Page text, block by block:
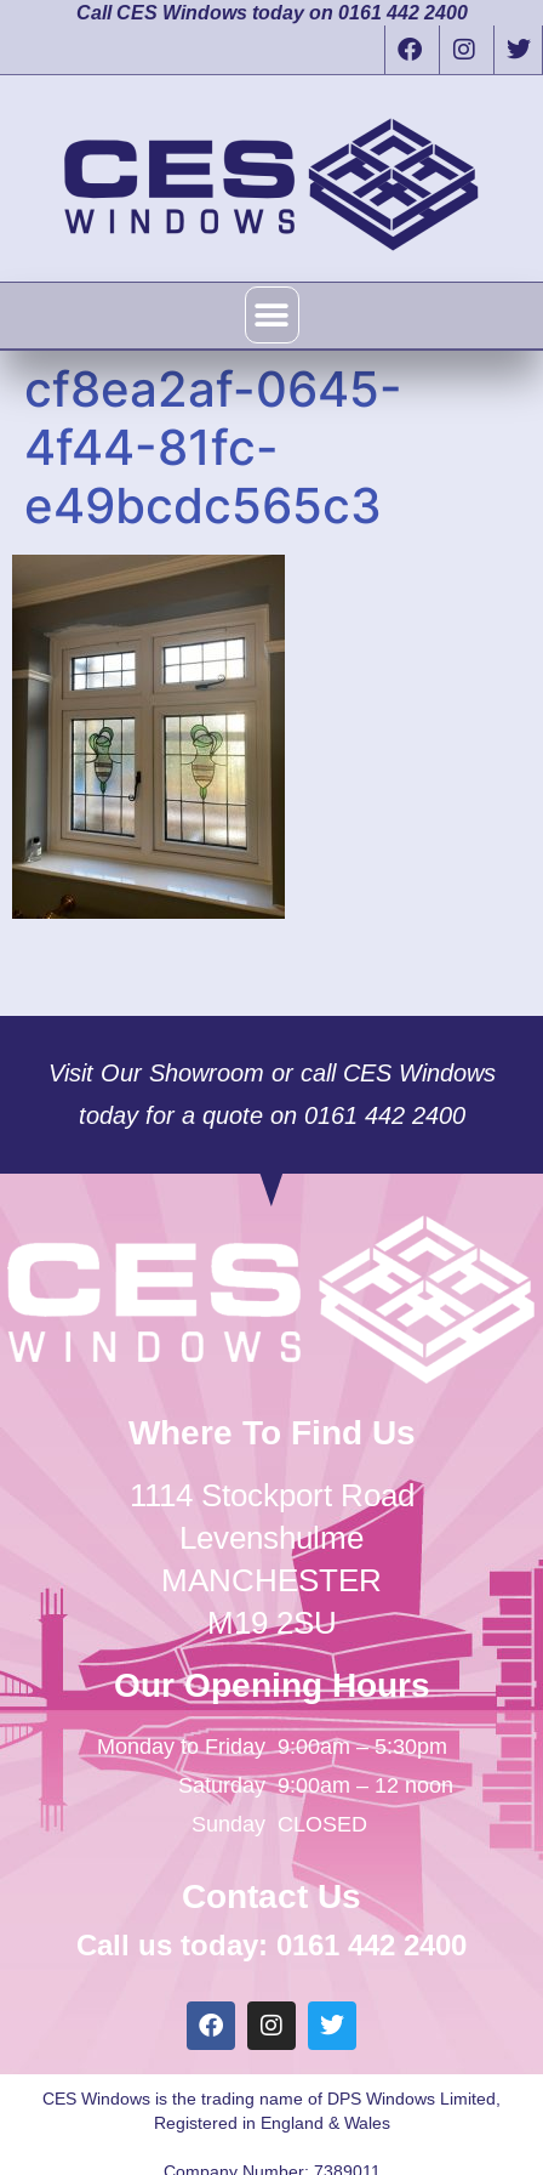
Call CES Windows today on 0161 442 2400
cf8ea2af-0645-
4f44-81fc-
e49bcdc565c3
Visit Our Showroom or call CES Windows
today for a quote on 0161 442 2400
Where To Find Us
1114 Stockport Road
Levenshulme
MANCHESTER
M19 2SU
Our Opening Hours
Monday to Friday
Saturday
Sunday
9:00am – 5:30pm
9:00am – 12 noon
CLOSED
Contact Us
Call us today: 0161 442 2400
CES Windows is the trading name of DPS Windows Limited,
Registered in England & Wales